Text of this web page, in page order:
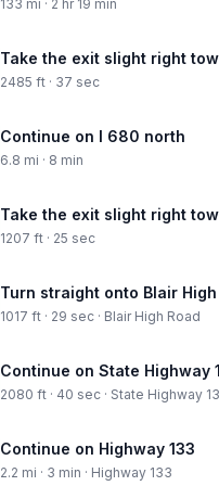
133 mi · 2 hr 19 min
Take the exit slight right
2485 ft · 37 sec
Continue on I 680 north
6.8 mi · 8 min
Take the exit slight right
1207 ft · 25 sec
Turn straight onto Blair High
1017 ft · 29 sec · Blair High Road
Continue on State Highway
2080 ft · 40 sec · State Highway
Continue on Highway 133
2.2 mi · 3 min · Highway 133